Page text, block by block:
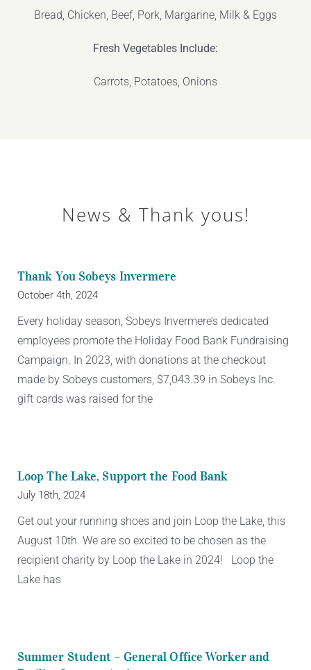
Bread, Chicken, Beef, Pork, Margarine, Milk & Eggs
Fresh Vegetables Include:
Carrots, Potatoes, Onions
News & Thank yous!
Thank You Sobeys Invermere
October 4th, 2024
Every holiday season, Sobeys Invermere’s dedicated
employees promote the Holiday Food Bank Fundraising
Campaign. In 2023, with donations at the checkout
made by Sobeys customers, $7,043.39 in Sobeys Inc.
gift cards was raised for the
Loop The Lake, Support the Food Bank
July 18th, 2024
Get out your running shoes and join Loop the Lake, this
August 10th. We are so excited to be chosen as the
recipient charity by Loop the Lake in 2024! Loop the
Lake has
Summer Student – General Office Worker and